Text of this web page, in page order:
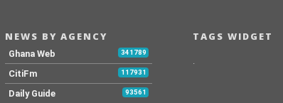
NEWS BY AGENCY
Ghana Web 341789
CitiFm 117931
Daily Guide 93561
TAGS WIDGET
.